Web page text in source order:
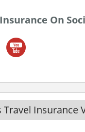
On
Travel Insurance